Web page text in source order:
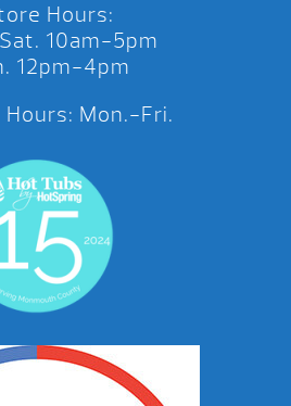
Hours:
10am-5pm
12pm-4pm
Mon.-Fri.